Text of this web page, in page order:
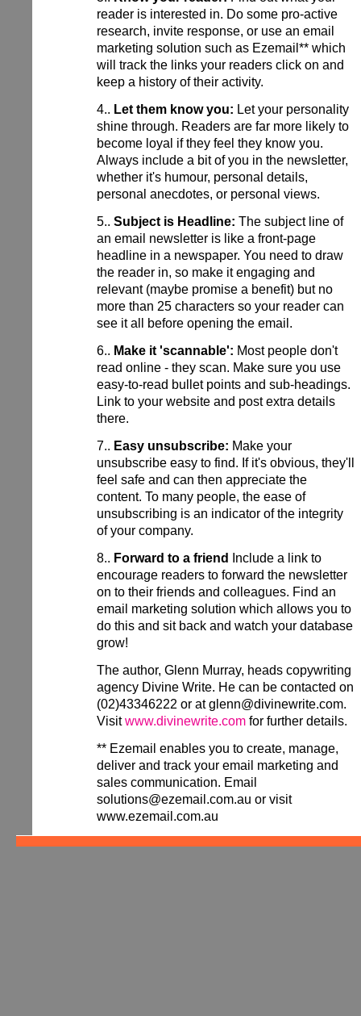
reader is interested in. Do some pro-active
research, invite response, or use an email
marketing solution such as Ezemail** which
will track the links your readers click on and
keep a history of their activity.
4.. Let them know you: Let your personality
shine through. Readers are far more likely to
become loyal if they feel they know you.
Always include a bit of you in the newsletter,
whether it's humour, personal details,
personal anecdotes, or personal views.
5.. Subject is Headline: The subject line of
an email newsletter is like a front-page
headline in a newspaper. You need to draw
the reader in, so make it engaging and
relevant (maybe promise a benefit) but no
more than 25 characters so your reader can
see it all before opening the email.
6.. Make it 'scannable': Most people don't
read online - they scan. Make sure you use
easy-to-read bullet points and sub-headings.
Link to your website and post extra details
there.
7.. Easy unsubscribe: Make your
unsubscribe easy to find. If it's obvious, they'll
feel safe and can then appreciate the
content. To many people, the ease of
unsubscribing is an indicator of the integrity
of your company.
8.. Forward to a friend
Include a link to
encourage readers to forward the newsletter
on to their friends and colleagues. Find an
email marketing solution which allows you to
do this and sit back and watch your database
grow!
The author, Glenn Murray, heads copywriting
agency Divine Write. He can be contacted on
(02)43346222 or at glenn@divinewrite.com.
Visitwww.divinewrite.com for further details.
** Ezemail enables you to create, manage,
deliver and track your email marketing and
sales communication. Email
solutions@ezemail.com.au or visit
www.ezemail.com.au